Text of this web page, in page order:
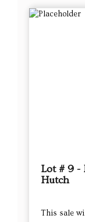
Lot # 9 -
Hutch
This sale